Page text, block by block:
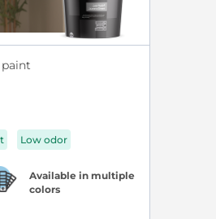
paint
Low odor
Available in multiple
colors